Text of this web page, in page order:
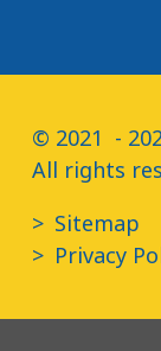
© 2021  -
All rights
Sitemap
Privacy